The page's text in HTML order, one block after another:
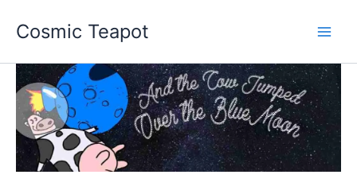
Cosmic Teapot